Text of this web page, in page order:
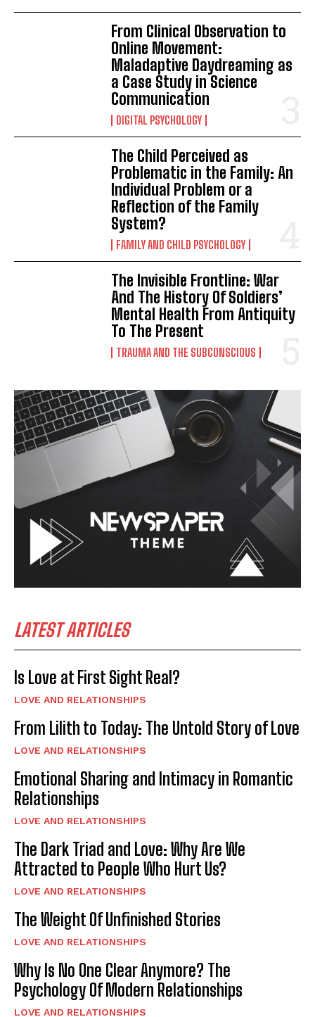
From Clinical Observation to
Online Movement:
Maladaptive Daydreaming as
a Case Study in Science
Communication
DIGITAL PSYCHOLOGY
The Child Perceived as
Problematic in the Family: An
Individual Problem or a
Reflection of the Family
System?
FAMILY AND CHILD PSYCHOLOGY
The Invisible Frontline: War
And The History Of Soldiers’
Mental Health From Antiquity
To The Present
TRAUMA AND THE SUBCONSCIOUS
LATEST ARTICLES
Is Love at First Sight Real?
LOVE AND RELATIONSHIPS
From Lilith to Today: The Untold Story of Love
LOVE AND RELATIONSHIPS
Emotional Sharing and Intimacy in Romantic
Relationships
LOVE AND RELATIONSHIPS
The Dark Triad and Love: Why Are We
Attracted to People Who Hurt Us?
LOVE AND RELATIONSHIPS
The Weight Of Unfinished Stories
LOVE AND RELATIONSHIPS
Why Is No One Clear Anymore? The
Psychology Of Modern Relationships
LOVE AND RELATIONSHIPS